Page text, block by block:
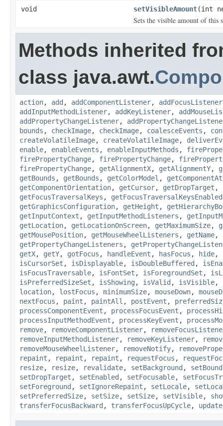
void setVisibleAmount(int
Sets the visible amount of this
Methods inherited
class java.awt.
action, add , addComponentListener, addFocusListener
addInputMethodListener, addKeyListener,
addPropertyChangeListener,
bounds , checkImage, checkImage, coalesceEvents ,
createVolatileImage, createVolatileImage,
enable, enableEvents , enableInputMethods ,
firePropertyChange, firePropertyChange,
firePropertyChange, getAlignmentX, getAlignmentY,
getBounds , getBounds , getColorModel , getComponentAt
getComponentOrientation, getCursor, getDropTarget ,
getFocusTraversalKeys , getFocusTraversalKeysEnabled
getGraphicsConfiguration, getHeight ,
getInputContext , getInputMethodListeners ,
getLocation, getLocationOnScreen, getMaximumSize,
getMousePosition, getMouseWheelListeners , getName,
getPropertyChangeListeners ,
getX, getY, gotFocus , handleEvent , hasFocus , hide,
isCursorSet , isDisplayable, isDoubleBuffered ,
isFocusTraversable, isFontSet , isForegroundSet ,
isPreferredSizeSet , isShowing , isValid , isVisible,
location, lostFocus , minimumSize, mouseDown,
nextFocus , paint , paintAll , postEvent ,
processComponentEvent , processFocusEvent ,
processInputMethodEvent , processKeyEvent ,
remove, removeComponentListener,
removeInputMethodListener, removeKeyListener,
removeMouseWheelListener, removeNotify,
repaint , repaint , repaint , requestFocus ,
resize, resize, revalidate, setBackground ,
setDropTarget , setEnabled , setFocusable,
setForeground , setIgnoreRepaint , setLocale,
setPreferredSize, setSize, setSize, setVisible,
transferFocusBackward , transferFocusUpCycle, update